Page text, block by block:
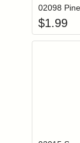
02098
$1.99